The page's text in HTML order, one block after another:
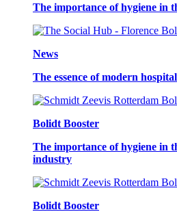
The importance of hygiene in
News
The essence of modern
Bolidt Booster
The importance of hygiene in
industry
Bolidt Booster